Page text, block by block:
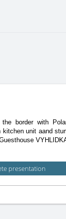
the border with
unit aand
presentation